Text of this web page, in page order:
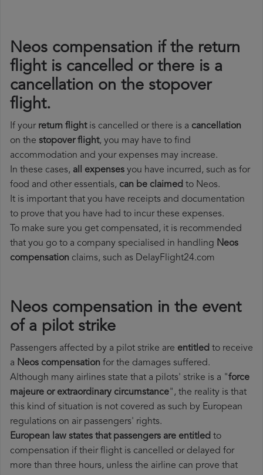
Neos compensation if the return
flight is cancelled or there is a
cancellation on the stopover
flight.
If your return flightis cancelled or there is a cancellation
on the stopover flight, you may have to find
accommodation and your expenses may increase.
In these cases, all expenses you have incurred, such as for
food and other essentials, can be claimed to Neos.
It is important that you have receipts and documentation
to prove that you have had to incur these expenses.
To make sure you get compensated, it is recommended
that you go to a company specialised in handling Neos
compensation claims, such as DelayFlight24.com
Neos compensation in the event
of a pilot strike
Passengers affected by a pilot strike are entitled to receive
a Neos compensation for the damages suffered.
Although many airlines state that a pilots' strike is a "force
majeure or extraordinary circumstance", the reality is that
this kind of situation is not covered as such by European
regulations on air passengers' rights.
European law states that passengers are entitled to
compensation if their flight is cancelled or delayed for
more than three hours, unless the airline can prove that